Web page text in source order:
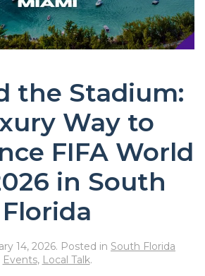
the Stadium:
Way to
FIFA World
in South
Florida
14, 2026. Posted in South Florida
Events, Local Talk.